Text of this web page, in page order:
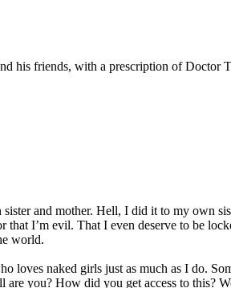
his friends, with a prescription of Doctor
and mother. Hell, I did it to my own
that I’m evil. That I even deserve to be
world.
loves naked girls just as much as I do.
you? How did you get access to this?